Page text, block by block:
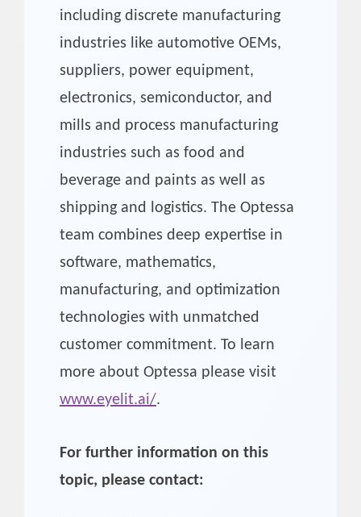
including discrete manufacturing
industries like automotive OEMs,
suppliers, power equipment,
electronics, semiconductor, and
mills and process manufacturing
industries such as food and
beverage and paints as well as
shipping and logistics. The Optessa
team combines deep expertise in
software, mathematics,
manufacturing, and optimization
technologies with unmatched
customer commitment. To learn
more about Optessa please visit
www.eyelit.ai/.
For further information on this
topic, please contact: